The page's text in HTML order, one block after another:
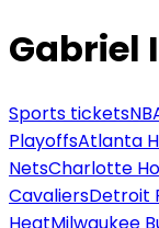
Gabriel
Sports tickets
PlayoffsAtlanta
NetsCharlotte
CavaliersDetroit
HeatMilwaukee